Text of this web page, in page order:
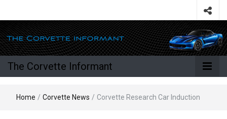
The Corvette Informant
Home / Corvette News / Corvette Research Car Induction